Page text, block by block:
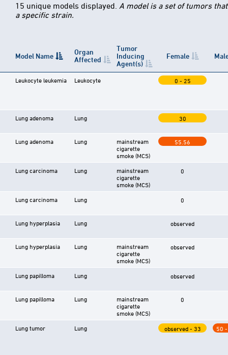
15 unique models displayed. A model is a set of tumors
a specific strain.
Model Name
Organ
Affected
Tumor
Inducing
Agent(s)
Female
Leukocyte leukemia Leukocyte 0 - 25
Lung adenoma Lung 30
Lung adenoma Lung
mainstream
cigarette
smoke (MCS)
55.56
Lung carcinoma Lung
mainstream
cigarette
smoke (MCS)
0
Lung carcinoma Lung 0
Lung hyperplasia Lung observed
Lung hyperplasia Lung
mainstream
cigarette
smoke (MCS)
observed
Lung papilloma Lung observed
Lung papilloma Lung
mainstream
cigarette
smoke (MCS)
0
Lung tumor Lung observed - 33 50